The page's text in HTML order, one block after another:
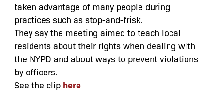
taken advantage of many people during
practices such as stop-and-frisk.
They say the meeting aimed to teach local
residents about their rights when dealing with
the NYPD and about ways to prevent violations
by officers.
See the clip here